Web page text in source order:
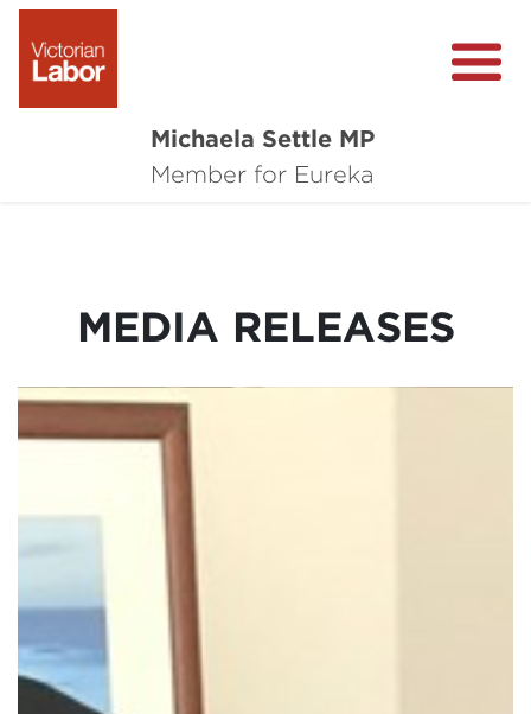
Michaela Settle MP
Member for Eureka
About Michaela
Local Wins
MEDIA RELEASES